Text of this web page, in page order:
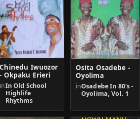
Chinedu Iwuozor
- Okpaku Erieri
inIn Old School
Highlife
Rhythms
Osita Osadebe -
Oyolima
inOsadebe In 80's -
Oyolima, Vol. 1